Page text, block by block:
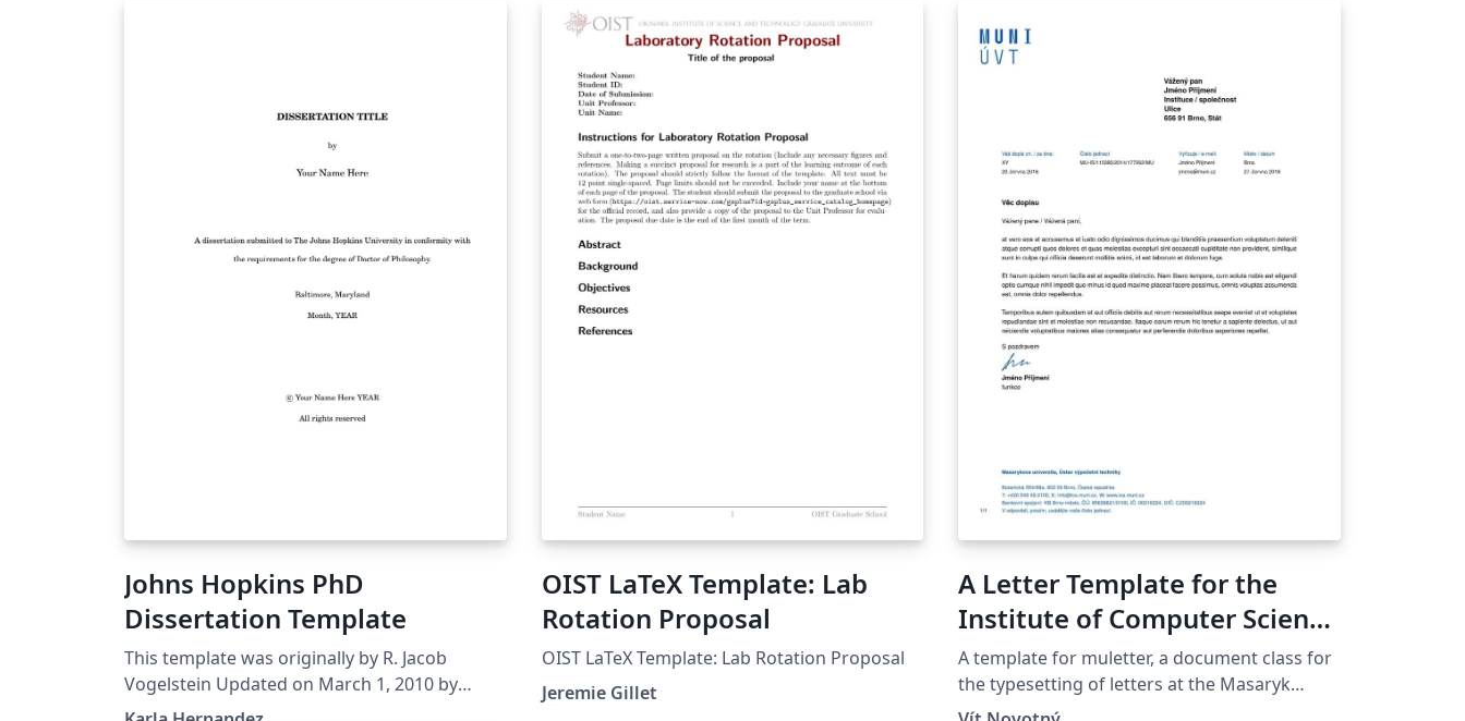
Library.
de la Universidad.
Johns Hopkins PhD
Dissertation Template
This template was originally by R. Jacob
Vogelstein Updated on March 1, 2010 by
Noah J. Cowan Updated by Brian D. Weitzner,
OIST LaTeX Template: Lab
Rotation Proposal
OIST LaTeX Template: Lab Rotation Proposal
Jeremie Gillet
A Letter Template for the
Institute of Computer Science
at the Masaryk University in
Brno
A template for muletter, a document class for
the typesetting of letters at the Masaryk
Univer­sity (Brno, Czech Repub­lic).